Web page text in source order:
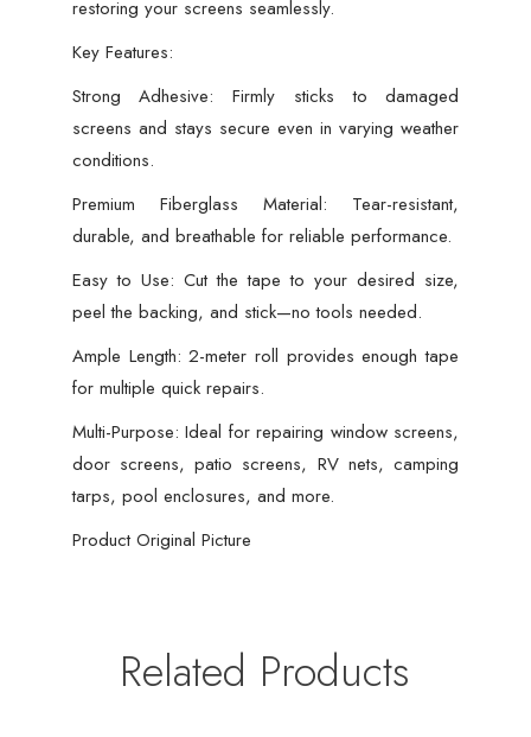
restoring your screens seamlessly.
Key Features:
Strong Adhesive: Firmly sticks to damaged
screens and stays secure even in varying weather
conditions.
Premium Fiberglass Material: Tear-resistant,
durable, and breathable for reliable performance.
Easy to Use: Cut the tape to your desired size,
peel the backing, and stick—no tools needed.
Ample Length: 2-meter roll provides enough tape
for multiple quick repairs.
Multi-Purpose: Ideal for repairing window screens,
door screens, patio screens, RV nets, camping
tarps, pool enclosures, and more.
Product Original Picture
Related Products